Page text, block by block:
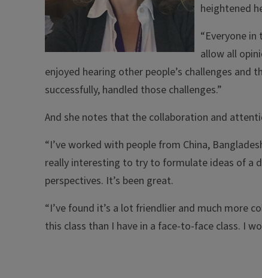
heightened
“Everyone in
allow all
enjoyed hearing other people’s challenges and
successfully, handled those challenges.”
And she notes that the collaboration and
“I’ve worked with people from China,
really interesting to try to formulate ideas of a
perspectives. It’s been great.
“I’ve found it’s a lot friendlier and much more
this class than I have in a face-to-face class. I